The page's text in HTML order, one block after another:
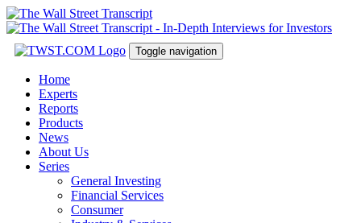
Toggle navigation
Home
Experts
Reports
Products
News
About Us
Series
General Investing
Financial Services
Consumer